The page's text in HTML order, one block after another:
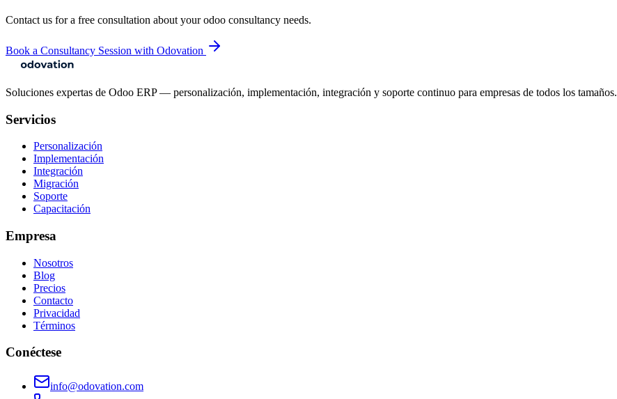
Contact us for a free consultation about yourodoo consultancy needs.
Book a Consultancy Session with Odovation
Soluciones expertas de Odoo ERP — personalización, implementación, integración y soporte continuo para empresas de todos los tamaños.
Servicios
Personalización
Implementación
Integración
Migración
Soporte
Capacitación
Empresa
Nosotros
Blog
Precios
Contacto
Privacidad
Términos
Conéctese
info@odovation.com